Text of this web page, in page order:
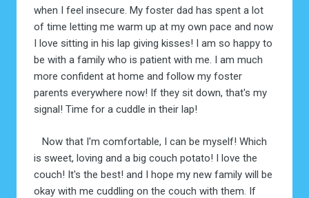
when I feel insecure. My foster dad has spent a lot
of time letting me warm up at my own pace and now
I love sitting in his lap giving kisses! I am so happy to
be with a family who is patient with me. I am much
more confident at home and follow my foster
parents everywhere now! If they sit down, that's my
signal! Time for a cuddle in their lap!
Now that I'm comfortable, I can be myself! Which
is sweet, loving and a big couch potato! I love the
couch! It's the best! and I hope my new family will be
okay with me cuddling on the couch with them. If